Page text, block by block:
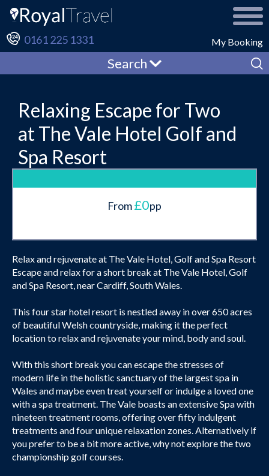
My Booking
0161 225 1331
Search
Relaxing Escape for Two
at The Vale Hotel Golf and
Spa Resort
From£0pp
Relax and rejuvenate at The Vale Hotel, Golf and Spa Resort
Escape and relax for a short break at The Vale Hotel, Golf
and Spa Resort, near Cardiff, South Wales.
This four star hotel resort is nestled away in over 650 acres
of beautiful Welsh countryside, making it the perfect
location to relax and rejuvenate your mind, body and soul.
With this short break you can escape the stresses of
modern life in the holistic sanctuary of the largest spa in
Wales and maybe even treat yourself or indulge a loved one
with a spa treatment. The Vale boasts an extensive Spa with
nineteen treatment rooms, offering over fifty indulgent
treatments and four unique relaxation zones. Alternatively if
you prefer to be a bit more active, why not explore the two
championship golf courses.